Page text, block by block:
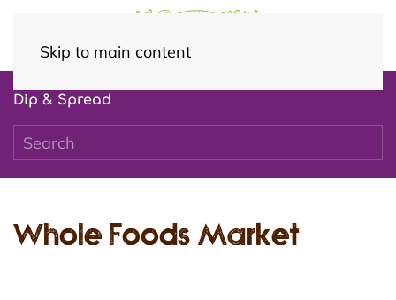
Skip to main content
Dip & Spread
Whole Foods Market